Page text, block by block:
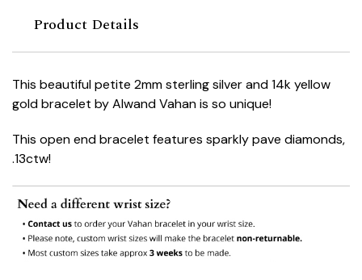
Product Details
This beautiful petite 2mm sterling silver and 14k yellow
gold bracelet by Alwand Vahan is so unique!
This open end bracelet features sparkly pave diamonds,
.13ctw!